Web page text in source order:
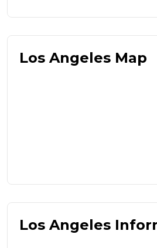
Los Angeles Map
Los Angeles